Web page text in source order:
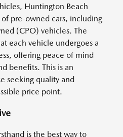
Huntington Beach
pre-owned cars, including
(CPO) vehicles. The
each vehicle undergoes a
offering peace of mind
benefits. This is an
seeking quality and
price point.
is the best way to